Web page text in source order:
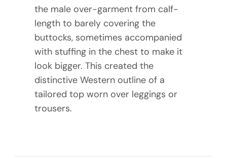
the male over-garment from calf-
length to barely covering the
buttocks, sometimes accompanied
with stuffing in the chest to make it
look bigger. This created the
distinctive Western outline of a
tailored top worn over leggings or
trousers.